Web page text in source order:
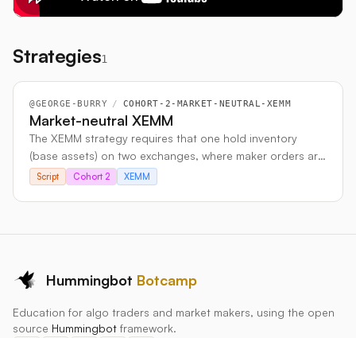
Strategies1
@GEORGE-BURRY / COHORT-2-MARKET-NEUTRAL-XEMM
Market-neutral XEMM
The XEMM strategy requires that one hold inventory
(base assets) on two exchanges, where maker orders are
placed one exchange and taker orders are placed on the
assume inventory risk on both exchanges. In order to
needs to be somehow hedged against. The solution
proposed here is to hedge against all inventory risk by
Script Cohort 2 XEMM
Hummingbot Botcamp
Education for algo traders and market makers, using the open
source Hummingbot framework.